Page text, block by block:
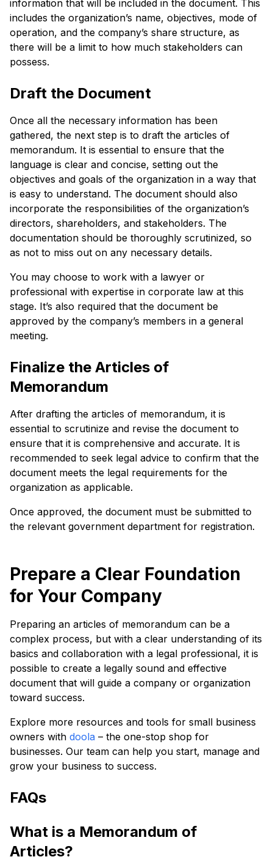
information that will be included in the document. This
includes the organization’s name, objectives, mode of
operation, and the company’s share structure, as
there will be a limit to how much stakeholders can
possess.
Draft the Document
Once all the necessary information has been
gathered, the next step is to draft the articles of
memorandum. It is essential to ensure that the
language is clear and concise, setting out the
objectives and goals of the organization in a way that
is easy to understand. The document should also
incorporate the responsibilities of the organization’s
directors, shareholders, and stakeholders. The
documentation should be thoroughly scrutinized, so
as not to miss out on any necessary details.
You may choose to work with a lawyer or
professional with expertise in corporate law at this
stage. It’s also required that the document be
approved by the company’s members in a general
meeting.
Finalize the Articles of
Memorandum
After drafting the articles of memorandum, it is
essential to scrutinize and revise the document to
ensure that it is comprehensive and accurate. It is
recommended to seek legal advice to confirm that the
document meets the legal requirements for the
organization as applicable.
Once approved, the document must be submitted to
the relevant government department for registration.
Prepare a Clear Foundation
for Your Company
Preparing an articles of memorandum can be a
complex process, but with a clear understanding of its
basics and collaboration with a legal professional, it is
possible to create a legally sound and effective
document that will guide a company or organization
toward success.
Explore more resources and tools for small business
owners with doola – the one-stop shop for
businesses. Our team can help you start, manage and
grow your business to success.
FAQs
What is a Memorandum of
Articles?